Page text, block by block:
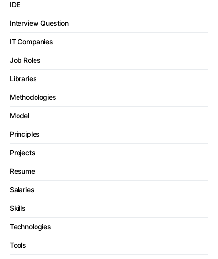
IDE
Interview Question
IT Companies
Job Roles
Libraries
Methodologies
Model
Principles
Projects
Resume
Salaries
Skills
Technologies
Tools